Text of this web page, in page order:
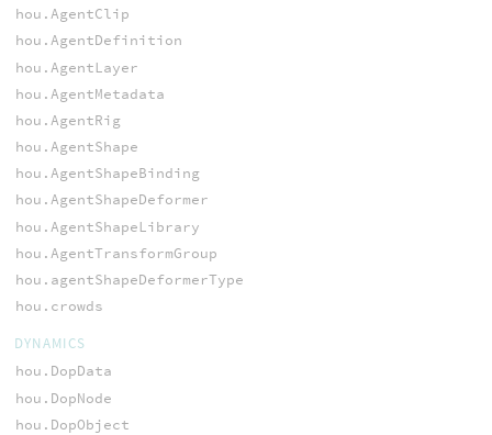
hou.AgentClip
hou.AgentDefinition
hou.AgentLayer
hou.AgentMetadata
hou.AgentRig
hou.AgentShape
hou.AgentShapeBinding
hou.AgentShapeDeformer
hou.AgentShapeLibrary
hou.AgentTransformGroup
hou.agentShapeDeformerType
hou.crowds
DYNAMICS
hou.DopData
hou.DopNode
hou.DopObject